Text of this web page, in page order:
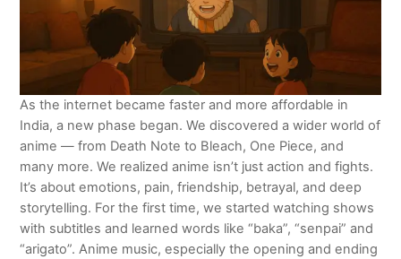
As the internet became faster and more affordable in
India, a new phase began. We discovered a wider world of
anime — from Death Note to Bleach, One Piece, and
many more. We realized anime isn’t just action and fights.
It’s about emotions, pain, friendship, betrayal, and deep
storytelling. For the first time, we started watching shows
with subtitles and learned words like “baka”, “senpai” and
“arigato”. Anime music, especially the opening and ending